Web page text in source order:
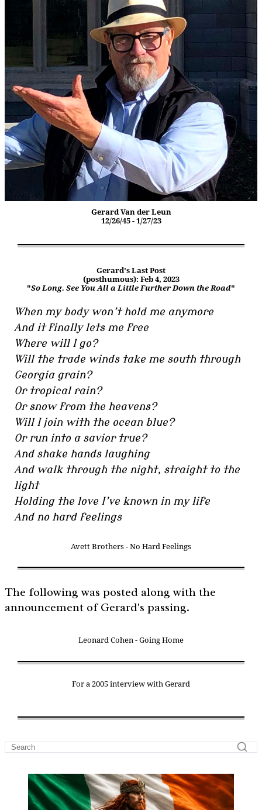
Gerard Van der Leun
12/26/45 - 1/27/23
Gerard's Last Post
(posthumous): Feb 4, 2023
"So Long. See You All a Little Further Down the Road"
When my body won’t hold me anymore
And it finally lets me free
Where will I go?
Will the trade winds take me south through
Georgia grain?
Or tropical rain?
Or snow from the heavens?
Will I join with the ocean blue?
Or run into a savior true?
And shake hands laughing
And walk through the night, straight to the
light
Holding the love I’ve known in my life
And no hard feelings
Avett Brothers - No Hard Feelings
The following was posted along with the
announcement of Gerard's passing.
Leonard Cohen - Going Home
For a 2005 interview with Gerard